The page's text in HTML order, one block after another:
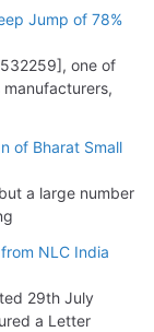
Jump of 78%
532259], one of
manufacturers,
of Bharat Small
a large number
NLC India
29th July
a Letter